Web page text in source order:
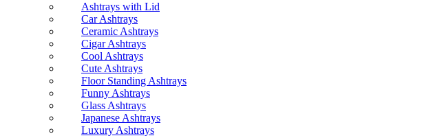
Ashtrays with Lid
Car Ashtrays
Ceramic Ashtrays
Cigar Ashtrays
Cool Ashtrays
Cute Ashtrays
Floor Standing Ashtrays
Funny Ashtrays
Glass Ashtrays
Japanese Ashtrays
Luxury Ashtrays